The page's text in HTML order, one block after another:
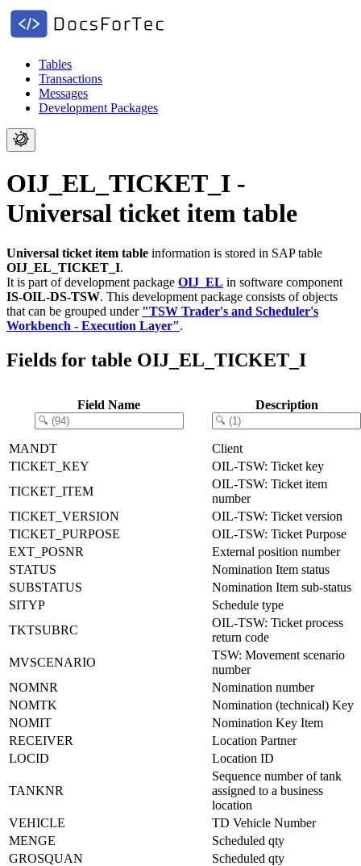
Tables
Transactions
Messages
Development Packages
OIJ_EL_TICKET_I -
Universal ticket item table
Universal ticket item table information is stored in SAP table
OIJ_EL_TICKET_I.
It is part of development package OIJ_EL in software component
IS-OIL-DS-TSW. This development package consists of objects
that can be grouped under "TSW Trader's and Scheduler's
Workbench - Execution Layer".
Fields for table OIJ_EL_TICKET_I
Field Name Description
MANDT
Client
TICKET_KEY
OIL-TSW: Ticket key
TICKET_ITEM
OIL-TSW: Ticket item
number
TICKET_VERSION
OIL-TSW: Ticket version
TICKET_PURPOSE
OIL-TSW: Ticket Purpose
EXT_POSNR
External position number
STATUS
Nomination Item status
SUBSTATUS
Nomination Item sub-status
SITYP
Schedule type
TKTSUBRC
OIL-TSW: Ticket process
return code
MVSCENARIO
TSW: Movement scenario
number
NOMNR
Nomination number
NOMTK
Nomination (technical) Key
NOMIT
Nomination Key Item
RECEIVER
Location Partner
LOCID
Location ID
TANKNR
Sequence number of tank
assigned to a business
location
VEHICLE
TD Vehicle Number
MENGE
Scheduled qty
GROSQUAN
Scheduled qty